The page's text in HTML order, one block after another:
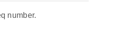
number.